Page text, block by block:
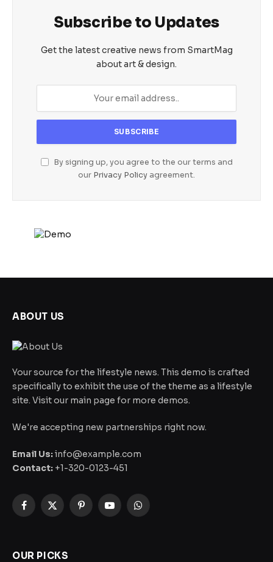
Subscribe to Updates
Get the latest creative news from SmartMag
about art & design.
By signing up, you agree to the our terms and
our Privacy Policy agreement.
ABOUT US
Your source for the lifestyle news. This demo is crafted
specifically to exhibit the use of the theme as a lifestyle
site. Visit our main page for more demos.
We're accepting new partnerships right now.
Email Us:info@example.com
Contact: +1-320-0123-451
Facebook
X
PinterestYouTubeWhatsApp
OUR PICKS